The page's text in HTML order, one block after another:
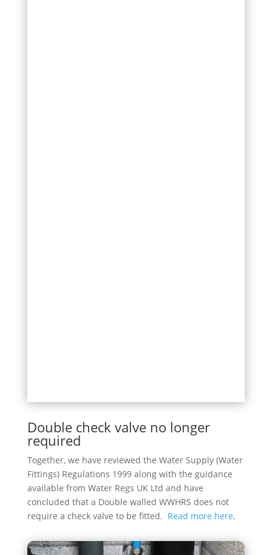
Double check valve no longer
required
Together, we have reviewed the Water Supply (Water
Fittings) Regulations 1999 along with the guidance
available from Water Regs UK Ltd and have
concluded that a Double walled WWHRS does not
require a check valve to be fitted. Read more here.